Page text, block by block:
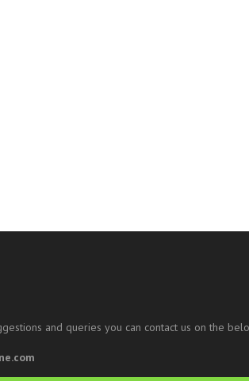
and queries you can contact us on the